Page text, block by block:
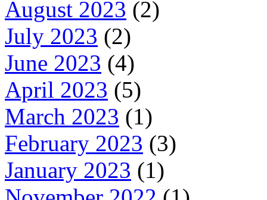
August 2023 (2)
July 2023 (2)
June 2023 (4)
April 2023 (5)
March 2023 (1)
February 2023 (3)
January 2023 (1)